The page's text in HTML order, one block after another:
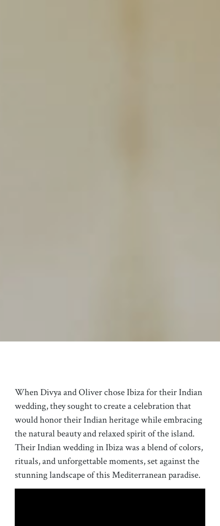
When Divya and Oliver chose Ibiza for their Indian
wedding, they sought to create a celebration that
would honor their Indian heritage while embracing
the natural beauty and relaxed spirit of the island.
Their Indian wedding in Ibiza was a blend of colors,
rituals, and unforgettable moments, set against the
stunning landscape of this Mediterranean paradise.